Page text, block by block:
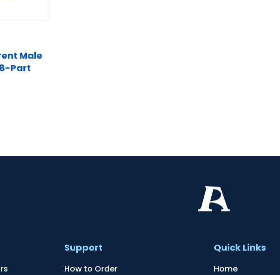
Male
Part
Support
How to Order
Quick Links
Home